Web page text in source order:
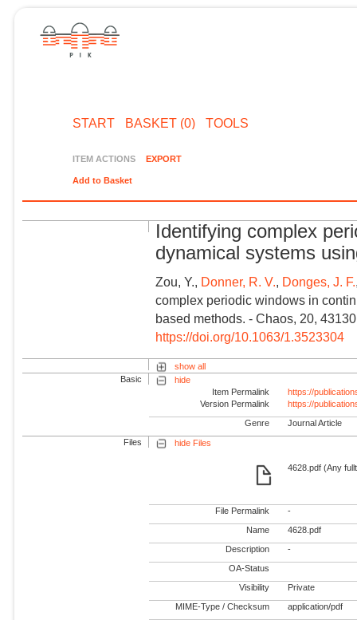
START BASKET (0) TOOLS
ITEM ACTIONS EXPORT
Add to Basket
Identifying complex
dynamical systems
Zou, Y., Donner, R. V., Donges, J. F.
complex periodic windows in
based methods. - Chaos, 20,
https://doi.org/10.1063/1.3523304
show all
Basic
hide
Item Permalink
https://
Version Permalink
https://
Genre Journal Article
Files hide Files
4628.pdf (Any
File Permalink -
Name 4628.pdf
Description -
OA-Status
Visibility Private
MIME-Type / Checksum application/pdf